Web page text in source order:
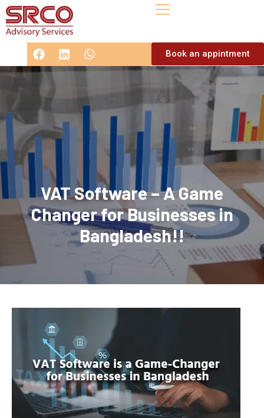
Book an appintment
VAT Software – A Game
Changer for Businesses in
Bangladesh!!